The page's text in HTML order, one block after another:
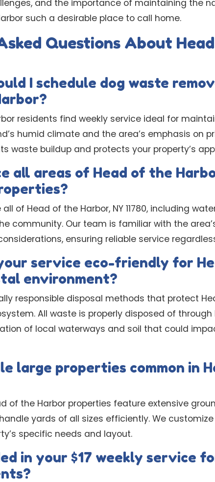
and the importance of maintaining the
such a desirable place to call home.
Questions About
I schedule dog waste
residents find weekly service ideal for
humid climate and the area’s emphasis on
waste buildup and protects your property’s
all areas of Head of the
of Head of the Harbor, NY 11780, including
community. Our team is familiar with the
ensuring reliable service
service eco-friendly for
environment?
responsible disposal methods that protect
All waste is properly disposed of
of local waterways and soil that could
large properties common in
of the Harbor properties feature extensive
yards of all sizes efficiently. We
specific needs and layout.
in your $17 weekly service